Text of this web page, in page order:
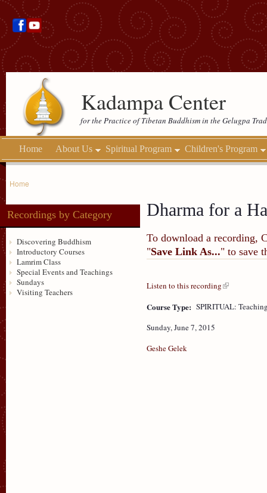
Kadampa Center
for the Practice of Tibetan Buddhism in the Gelugpa
Home About Us Spiritual Program Children's Program
Home
Recordings by Category
Discovering Buddhism
Introductory Courses
Lamrim Class
Special Events and Teachings
Sundays
Visiting Teachers
Dharma for a
To download a recording,
"Save Link As..." to save
Listen to this recording
Course Type: SPIRITUAL:
Sunday, June 7, 2015
Geshe Gelek